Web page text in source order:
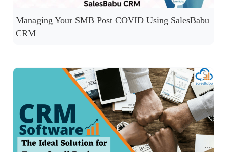
Managing Your SMB Post COVID Using SalesBabu
CRM